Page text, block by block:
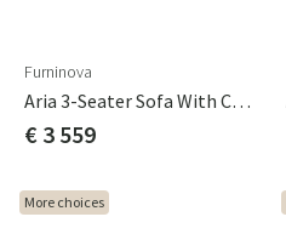
Furninova
Aria 3-Seater Sofa With Chaise Longue 3C Cat A
€ 3 559
More choices